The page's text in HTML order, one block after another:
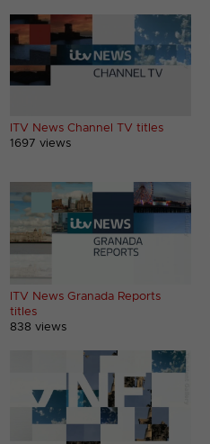
ITV News Channel TV titles
1697 views
ITV News Granada Reports
titles
838 views